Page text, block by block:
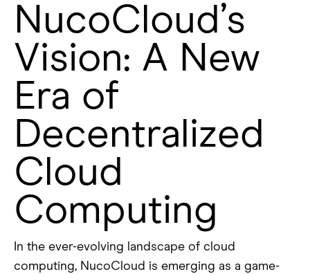
NucoCloud’s
Vision: A New
Era of
Decentralized
Cloud
Computing
In the ever-evolving landscape of cloud
computing, NucoCloud is emerging as a game-